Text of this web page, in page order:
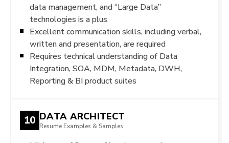
data management, and “Large Data”
technologies is a plus
Excellent communication skills, including verbal,
written and presentation, are required
Requires technical understanding of Data
Integration, SOA, MDM, Metadata, DWH,
Reporting & BI product suites
10 DATA ARCHITECT
Resume Examples & Samples